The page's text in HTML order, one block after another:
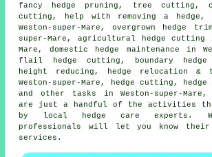
fancy hedge pruning, tree cutting,
cutting, help with removing a
Weston-super-Mare, overgrown hedge
super-Mare, agricultural hedge cutting
Mare, domestic hedge maintenance in
flail hedge cutting, boundary hedge
height reducing, hedge relocation &
Weston-super-Mare, hedge cutting,
and other tasks in Weston-super-Mare,
are just a handful of the activities
by local hedge care experts.
professionals will let you know their
services.